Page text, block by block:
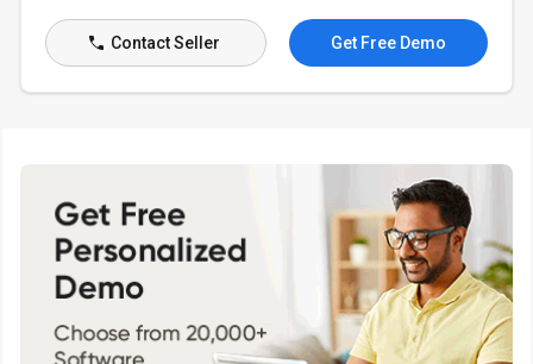
Contact Seller Get Free Demo